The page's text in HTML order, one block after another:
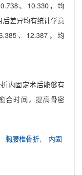
、10.330，均
差异均有统计学意
、12.387，均
内固定术后能够有
合时间，提高骨密
胸腰椎骨折,
内固